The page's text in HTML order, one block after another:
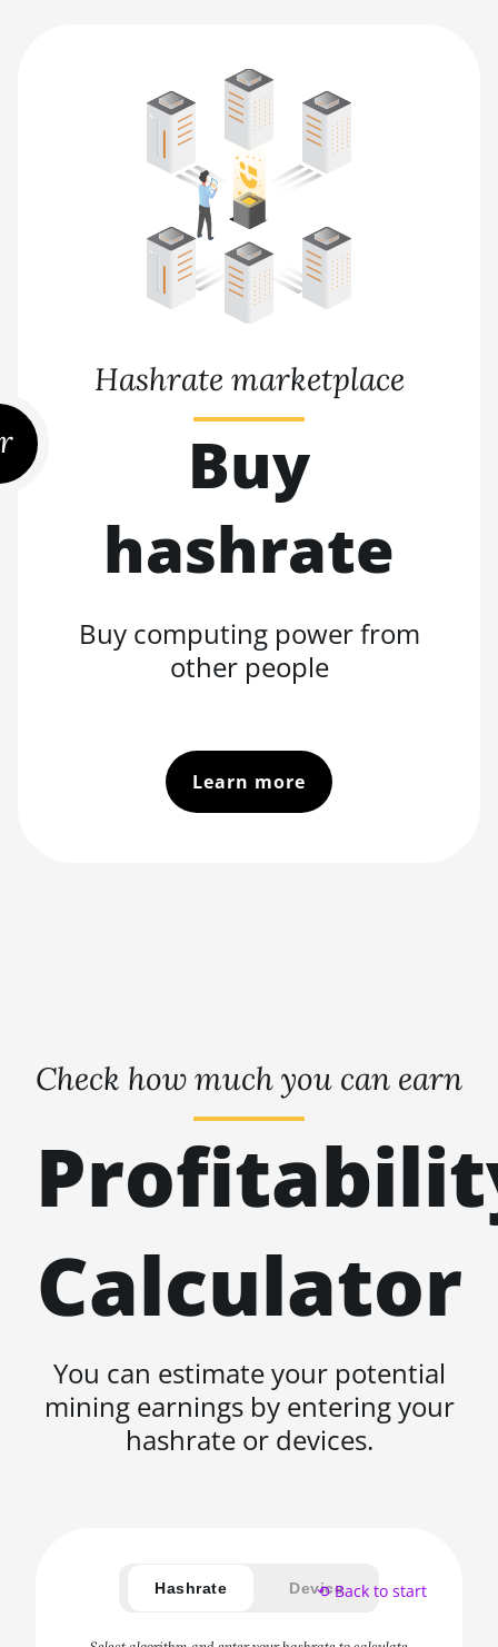
Hashrate marketplace
Buy
hashrate
Buy computing power from
other people
Learn more
Check how much you can earn
Calculator
You can estimate your potential
mining earnings by entering your
hashrate or devices.
Hashrate Device⟲ Back to start